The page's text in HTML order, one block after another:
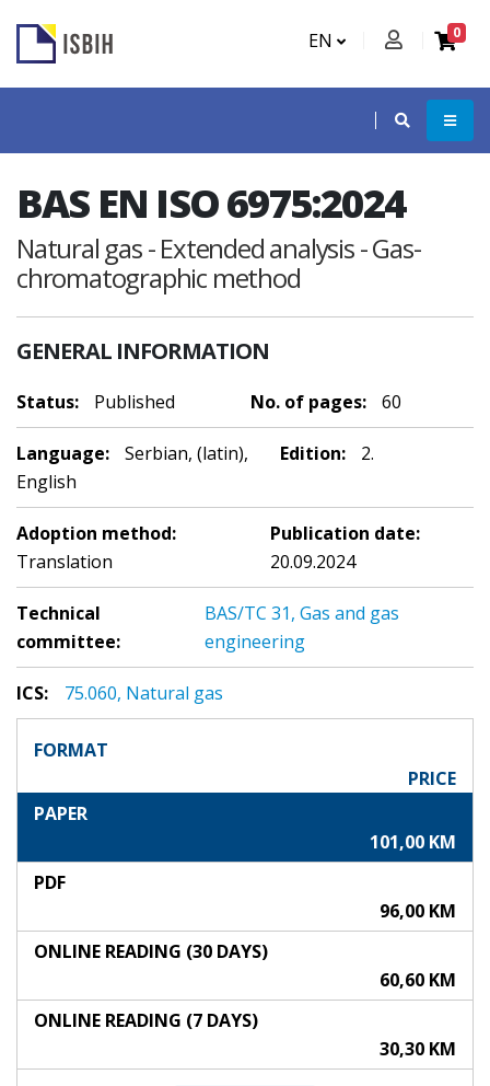
EN 0
BAS EN ISO 6975:2024
Natural gas - Extended analysis - Gas-
chromatographic method
GENERAL INFORMATION
Status: Published No. of pages: 60
Language:
Serbian, (latin),
English
Edition: 2.
Adoption method:
Translation
Publication date:
20.09.2024
Technical
committee:
BAS/TC 31, Gas and gas
engineering
ICS: 75.060, Natural gas
FORMAT
PRICE
PAPER
101,00 KM
PDF
96,00 KM
ONLINE READING (30 DAYS)
60,60 KM
ONLINE READING (7 DAYS)
30,30 KM